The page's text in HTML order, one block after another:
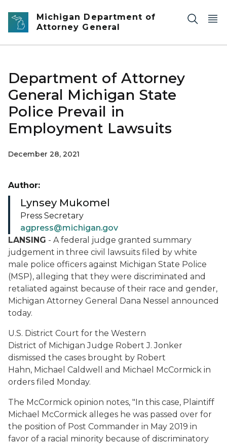
Skip to main content
Michigan Department of
Attorney General
Department of Attorney
General Michigan State
Police Prevail in
Employment Lawsuits
December 28, 2021
LANSING - A federal judge granted summary
judgement in three civil lawsuits filed by white
male police officers against Michigan State Police
(MSP), alleging that they were discriminated and
retaliated against because of their race and gender,
Michigan Attorney General Dana Nessel announced
today.
U.S. District Court for the Western
District of Michigan Judge Robert J. Jonker
dismissed the cases brought by Robert
Hahn, Michael Caldwell and Michael McCormick in
orders filed Monday.
The McCormick opinion notes, "In this case, Plaintiff
Michael McCormick alleges he was passed over for
the position of Post Commander in May 2019 in
favor of a racial minority because of discriminatory
Author:
Lynsey Mukomel
Press Secretary
agpress@michigan.gov